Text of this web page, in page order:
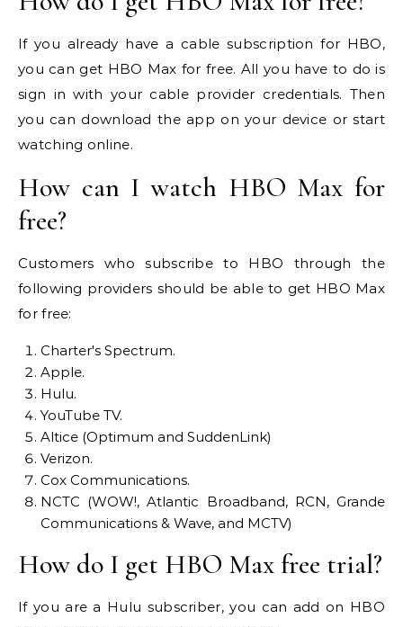
If you already have a cable subscription for HBO,
you can get HBO Max for free. All you have to do is
sign in with your cable provider credentials. Then
you can download the app on your device or start
watching online.
How can I watch HBO Max for
free?
Customers who subscribe to HBO through the
following providers should be able to get HBO Max
for free:
Charter's Spectrum.
Apple.
Hulu.
YouTube TV.
Altice (Optimum and SuddenLink)
Verizon.
Cox Communications.
NCTC (WOW!, Atlantic Broadband, RCN, Grande
Communications & Wave, and MCTV)
How do I get HBO Max free trial?
If you are a Hulu subscriber, you can add on HBO